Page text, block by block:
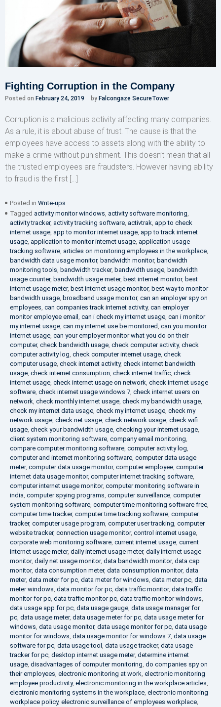
Fighting Corruption in the Company
Posted on February 24, 2019 by Falcongaze SecureTower
Corruption is a malicious activity affecting many companies.
As a rule, it is about abuse of trust. The cause is that the
employees have access to assets along with the ability to
make a crime without punishment. This doesn’t mean that all
the trusted employees are fraudsters. However having ability
to fraud is the first […]
Posted in Write-ups
Tagged activity monitor windows, activity software monitoring,
activity tracker, activity tracking software, activtrak, app to check
internet usage, app to monitor internet usage, app to track internet
usage, application to monitor internet usage, application usage
tracking software, articles on monitoring employees in the workplace,
bandwidth data usage monitor, bandwidth monitor, bandwidth
monitoring tools, bandwidth tracker, bandwidth usage, bandwidth
usage counter, bandwidth usage meter, best internet monitor, best
internet usage meter, best internet usage monitor, best way to monitor
bandwidth usage, broadband usage monitor, can an employer spy on
employees, can companies track internet activity, can employer
monitor employee email , can i check my internet usage, can i monitor
my internet usage, can my internet use be monitored, can you monitor
internet usage, can your employer monitor what you do on their
computer, check bandwidth usage, check computer activity, check
computer activity log, check computer internet usage, check
computer usage, check internet activity, check internet bandwidth
usage, check internet consumption, check internet traffic, check
internet usage, check internet usage on network, check internet usage
software, check internet usage windows 7, check internet users on
network, check monthly internet usage, check my bandwidth usage,
check my internet data usage, check my internet usage, check my
network usage, check net usage, check network usage, check wifi
usage, check your bandwidth usage, checking your internet usage,
client system monitoring software, company email monitoring,
compare computer monitoring software, computer activity log,
computer and internet monitoring software, computer data usage
meter, computer data usage monitor, computer employee, computer
internet data usage monitor, computer internet tracking software,
computer internet usage monitor, computer monitoring software in
india, computer spying programs, computer surveillance, computer
system monitoring software, computer time monitoring software free,
computer time tracker, computer time tracking software, computer
tracker, computer usage program, computer user tracking, computer
website tracker, connection usage monitor, control internet usage,
corporate web monitoring software, current internet usage, current
internet usage meter, daily internet usage meter, daily internet usage
monitor, daily net usage monitor, data bandwidth monitor, data cap
monitor, data consumption meter, data consumption monitor, data
meter, data meter for pc, data meter for windows, data meter pc, data
meter windows, data monitor for pc, data traffic monitor, data traffic
monitor for pc, data traffic monitor pc, data traffic monitor windows,
data usage app for pc, data usage gauge, data usage manager for
pc, data usage meter, data usage meter for pc, data usage meter for
windows, data usage monitor, data usage monitor for pc, data usage
monitor for windows, data usage monitor for windows 7, data usage
software for pc, data usage tool , data usage tracker, data usage
tracker for pc, desktop internet usage meter, determine internet
usage, disadvantages of computer monitoring, do companies spy on
their employees, electronic monitoring at work, electronic monitoring
employee productivity, electronic monitoring in the workplace articles,
electronic monitoring systems in the workplace, electronic monitoring
workplace policy, electronic surveillance of employees workplace,